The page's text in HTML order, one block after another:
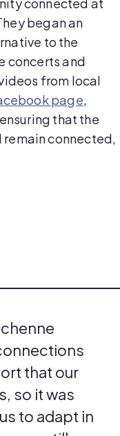
began an
to the
concerts and
from local
page,
that the
remain connected,
that our
so it was
to adapt in